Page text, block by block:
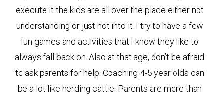
execute it the kids are all over the place either not
understanding or just not into it. I try to have a few
fun games and activities that I know they like to
always fall back on. Also at that age, don’t be afraid
to ask parents for help. Coaching 4-5 year olds can
be a lot like herding cattle. Parents are more than